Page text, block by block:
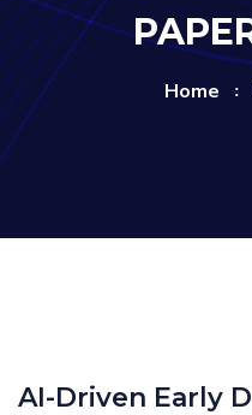
Home
AI-Driven Early